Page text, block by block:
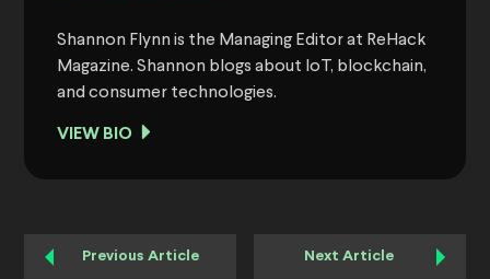
Shannon Flynn is the Managing Editor at ReHack
Magazine. Shannon blogs about IoT, blockchain,
and consumer technologies.
VIEW BIO
Previous Article Next Article